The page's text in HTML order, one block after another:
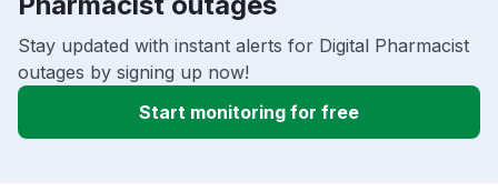
Stay updated with instant alerts for Digital Pharmacist
outages by signing up now!
Start monitoring for free